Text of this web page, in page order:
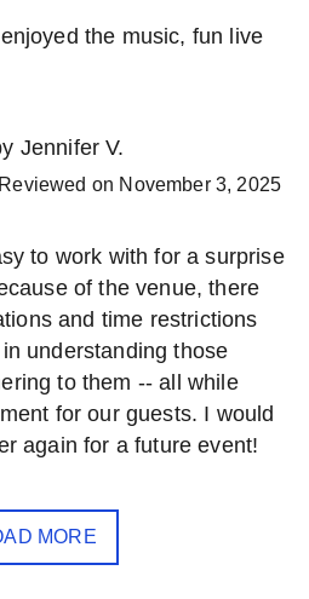
the music, fun live
Jennifer V.
Reviewed on November 3, 2025
to work with for a surprise
of the venue, there
and time restrictions
understanding those
to them -- all while
for our guests. I would
again for a future event!
MORE